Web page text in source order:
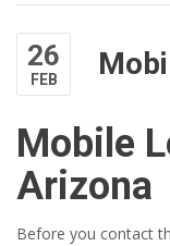
26
FEB
Mobile
Arizona
Before you contact